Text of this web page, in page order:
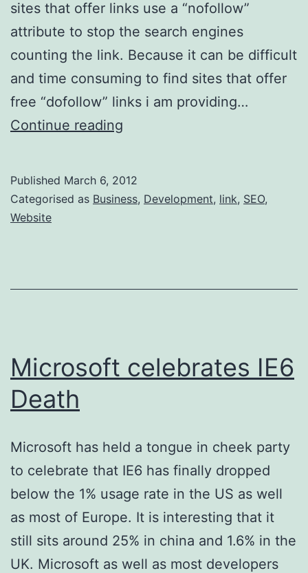
sites that offer links use a “nofollow”
attribute to stop the search engines
counting the link. Because it can be difficult
and time consuming to find sites that offer
free “dofollow” links i am providing…
Continue reading
Links
Published March 6, 2012
Categorised as Business, Development, link, SEO,
Website
Microsoft celebrates IE6
Death
Microsoft has held a tongue in cheek party
to celebrate that IE6 has finally dropped
below the 1% usage rate in the US as well
as most of Europe. It is interesting that it
still sits around 25% in china and 1.6% in the
UK. Microsoft as well as most developers